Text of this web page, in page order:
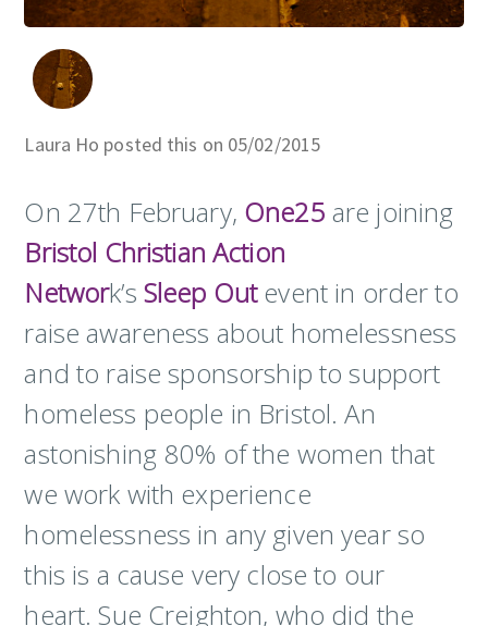
Laura Ho posted this on 05/02/2015
On 27th February, One25 are joining
Bristol Christian Action
Network’s Sleep Outevent in order to
raise awareness about homelessness
and to raise sponsorship to support
homeless people in Bristol. An
astonishing 80% of the women that
we work with experience
homelessness in any given year so
this is a cause very close to our
heart. Sue Creighton, who did the